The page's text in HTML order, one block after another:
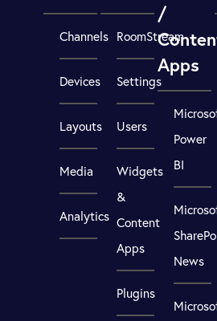
Channels
Devices
Layouts
Media
Analytics
RoomStream
Settings
Users
Widgets
&
Content
Apps
Plugins
/
Apps
Power
BI
News